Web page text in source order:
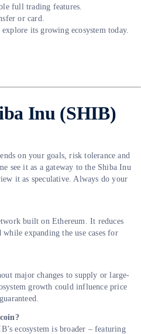
full trading features.
or card.
its growing ecosystem today.
Inu (SHIB)
on your goals, risk tolerance and
see it as a gateway to the Shiba Inu
it as speculative. Always do your
built on Ethereum. It reduces
while expanding the use cases for
major changes to supply or large-
growth could influence price
ecosystem is broader – featuring